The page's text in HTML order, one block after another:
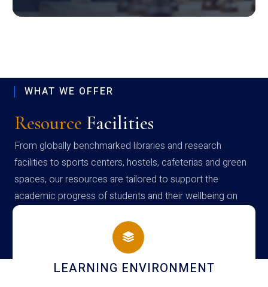
WHAT WE OFFER
Resource Facilities
From globally benchmarked libraries and research
facilities to sports centers, hostels, cafeterias and green
spaces, our resources are tailored to support the
academic progress of students and their wellbeing on
campus
HOSTEL AND DINING